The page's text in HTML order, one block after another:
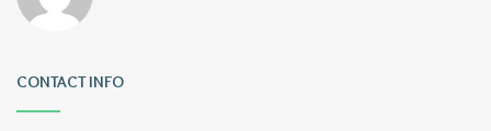
CONTACT INFO